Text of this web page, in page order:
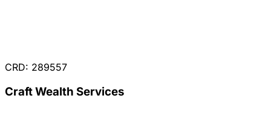
CRD: 289557
Craft Wealth Services